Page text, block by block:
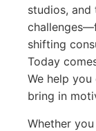
studios, and
shifting
Today
We help
bring in
Whether